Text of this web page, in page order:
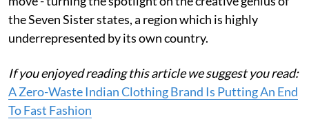
the Seven Sister states, a region which is highly
underrepresented by its own country.
If you enjoyed reading this article we suggest you read:
A Zero-Waste Indian Clothing Brand Is Putting An End
To Fast Fashion